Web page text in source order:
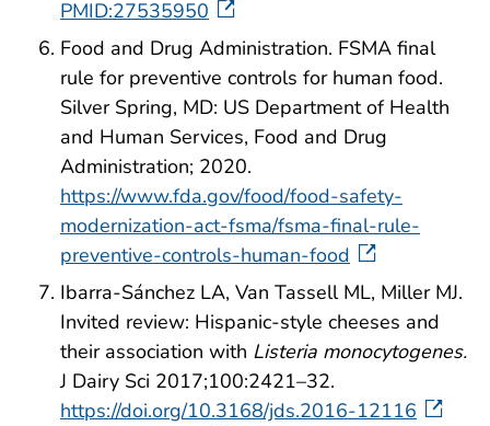
PMID:27535950
Food and Drug Administration. FSMA final
rule for preventive controls for human food.
Silver Spring, MD: US Department of Health
and Human Services, Food and Drug
Administration; 2020.
https://www.fda.gov/food/food-safety-
modernization-act-fsma/fsma-final-rule-
preventive-controls-human-food
Ibarra-Sánchez LA, Van Tassell ML, Miller MJ.
Invited review: Hispanic-style cheeses and
their association with Listeria monocytogenes.
J Dairy Sci 2017;100:2421–32.
https://doi.org/10.3168/jds.2016-12116